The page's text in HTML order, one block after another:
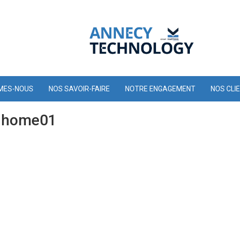
NOUS NOS SAVOIR-FAIRE NOTRE ENGAGEMENT NOS